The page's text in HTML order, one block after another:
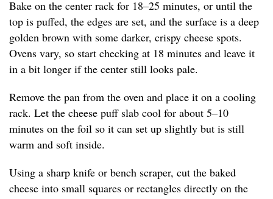
Bake on the center rack for 18–25 minutes, or until the
top is puffed, the edges are set, and the surface is a deep
golden brown with some darker, crispy cheese spots.
Ovens vary, so start checking at 18 minutes and leave it
in a bit longer if the center still looks pale.
Remove the pan from the oven and place it on a cooling
rack. Let the cheese puff slab cool for about 5–10
minutes on the foil so it can set up slightly but is still
warm and soft inside.
Using a sharp knife or bench scraper, cut the baked
cheese into small squares or rectangles directly on the